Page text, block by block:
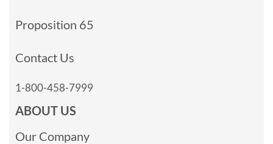
Proposition 65
Contact Us
1-800-458-7999
ABOUT US
Our Company